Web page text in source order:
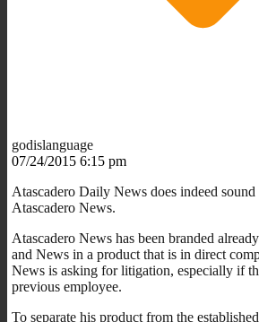
godislanguage
07/24/2015 6:15 pm
Atascadero Daily News does indeed
Atascadero News.
Atascadero News has been branded
and News in a product that is in direct
News is asking for litigation, especially if
previous employee.
To separate his product from the